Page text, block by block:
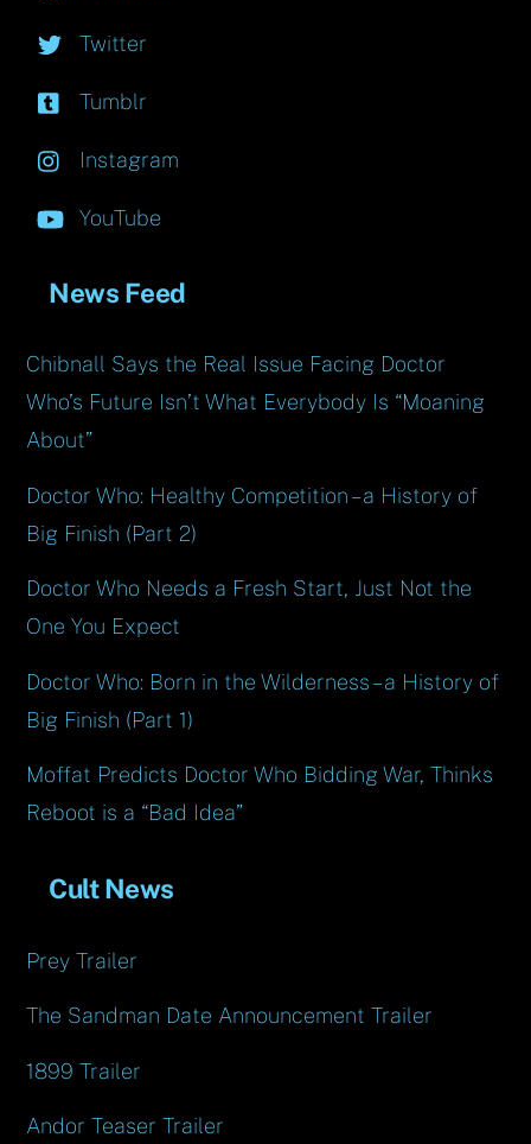
Twitter
Tumblr
Instagram
YouTube
News Feed
Chibnall Says the Real Issue Facing Doctor
Who’s Future Isn’t What Everybody Is “Moaning
About”
Doctor Who: Healthy Competition – a History of
Big Finish (Part 2)
Doctor Who Needs a Fresh Start, Just Not the
One You Expect
Doctor Who: Born in the Wilderness – a History of
Big Finish (Part 1)
Moffat Predicts Doctor Who Bidding War, Thinks
Reboot is a “Bad Idea”
Cult News
Prey Trailer
The Sandman Date Announcement Trailer
1899 Trailer
Andor Teaser Trailer